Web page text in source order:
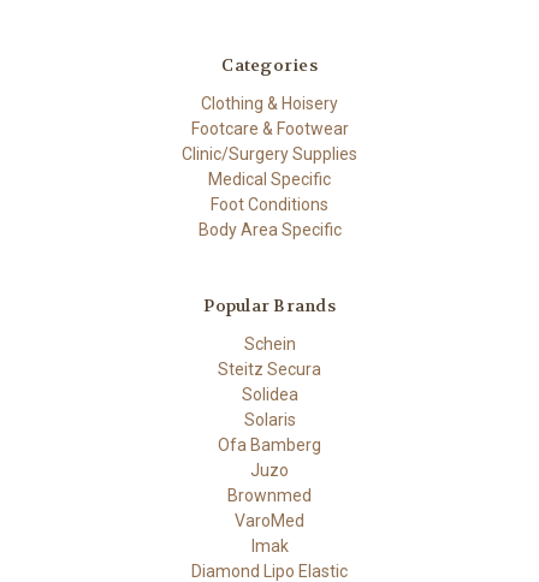
Categories
Clothing & Hoisery
Footcare & Footwear
Clinic/Surgery Supplies
Medical Specific
Foot Conditions
Body Area Specific
Popular Brands
Schein
Steitz Secura
Solidea
Solaris
Ofa Bamberg
Juzo
Brownmed
VaroMed
Imak
Diamond Lipo Elastic